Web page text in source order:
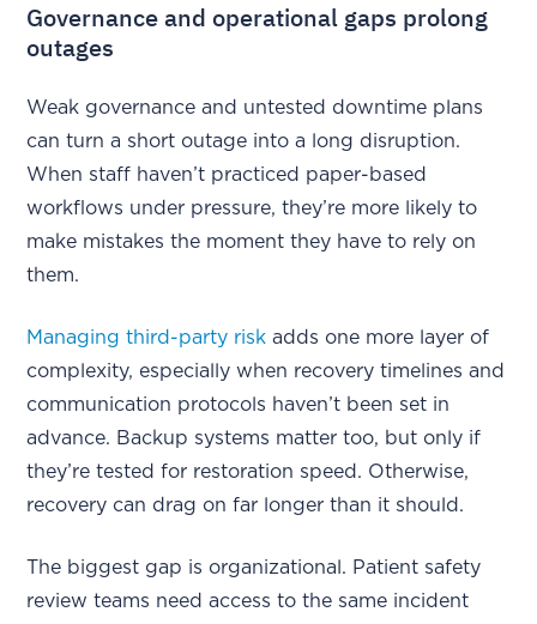
Governance and operational gaps prolong
outages
Weak governance and untested downtime plans
can turn a short outage into a long disruption.
When staff haven’t practiced paper-based
workflows under pressure, they’re more likely to
make mistakes the moment they have to rely on
them.
Managing third-party risk adds one more layer of
complexity, especially when recovery timelines and
communication protocols haven’t been set in
advance. Backup systems matter too, but only if
they’re tested for restoration speed. Otherwise,
recovery can drag on far longer than it should.
The biggest gap is organizational. Patient safety
review teams need access to the same incident